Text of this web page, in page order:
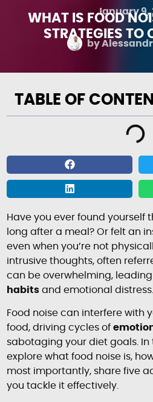
January 9,
WHAT IS FOOD
STRATEGIES TO
by
TABLE OF
Have you ever found yourself
long after a meal? Or felt an
even when you’re not
intrusive thoughts, often
can be overwhelming,
habits and emotional distress.
Food noise can interfere with
food, driving cycles of
sabotaging your diet goals. In
explore what food noise is,
most importantly, share five
you tackle it effectively.